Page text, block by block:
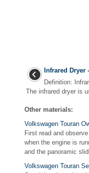
Infrared Dryer
Definition:
The infrared dryer is
Other materials:
Volkswagen Touran
First read and
when the engine is
and the panoramic
Volkswagen Touran